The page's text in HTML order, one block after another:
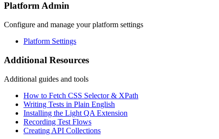
Platform Admin
Configure and manage your platform settings
Platform Settings
Additional Resources
Additional guides and tools
How to Fetch CSS Selector & XPath
Writing Tests in Plain English
Installing the Light QA Extension
Recording Test Flows
Creating API Collections